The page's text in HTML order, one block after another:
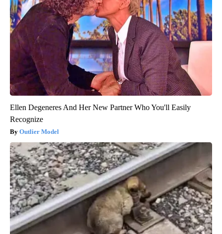
Ellen Degeneres And Her New Partner Who You'll Easily
Recognize
Outlier Model